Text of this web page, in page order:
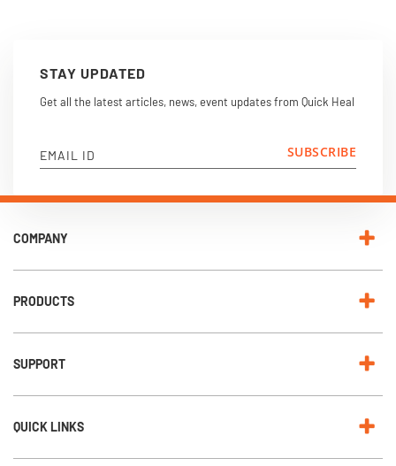
STAY UPDATED
Get all the latest articles, news, event updates from Quick Heal
EMAIL ID SUBSCRIBE
COMPANY
PRODUCTS
SUPPORT
QUICK LINKS